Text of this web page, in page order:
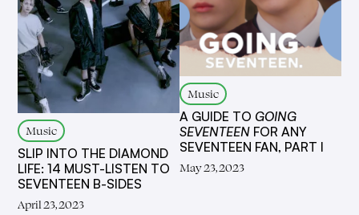
Music
SLIP INTO THE DIAMOND
LIFE: 14 MUST-LISTEN TO
SEVENTEEN B-SIDES
April 23, 2023
Music
A GUIDE TO GOING
SEVENTEEN FOR ANY
SEVENTEEN FAN, PART I
May 23, 2023